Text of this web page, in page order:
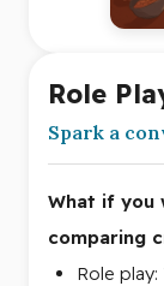
Role
Spark a
What if you
comparing
Role